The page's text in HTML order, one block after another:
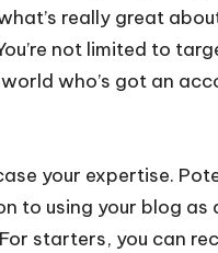
really great
not limited to
who’s got an
your expertise.
to using your blog
starters, you can